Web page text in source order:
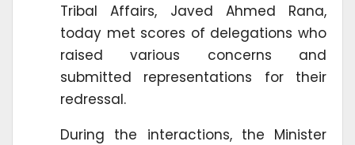
Tribal Affairs, Javed Ahmed Rana,
today met scores of delegations who
raised various concerns and
submitted representations for their
redressal.
During the interactions, the Minister